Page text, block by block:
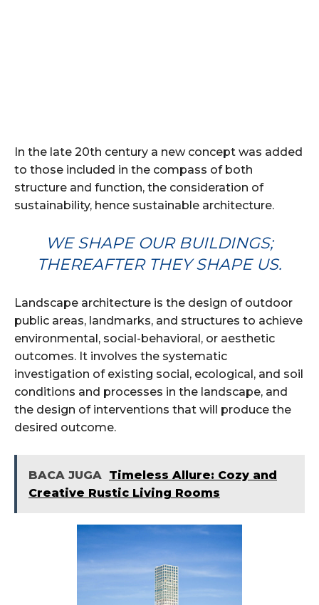
In the late 20th century a new concept was added
to those included in the compass of both
structure and function, the consideration of
sustainability, hence sustainable architecture.
WE SHAPE OUR BUILDINGS;
THEREAFTER THEY SHAPE US.
Landscape architecture is the design of outdoor
public areas, landmarks, and structures to achieve
environmental, social-behavioral, or aesthetic
outcomes. It involves the systematic
investigation of existing social, ecological, and soil
conditions and processes in the landscape, and
the design of interventions that will produce the
desired outcome.
BACA JUGA Timeless Allure: Cozy and
Creative Rustic Living Rooms